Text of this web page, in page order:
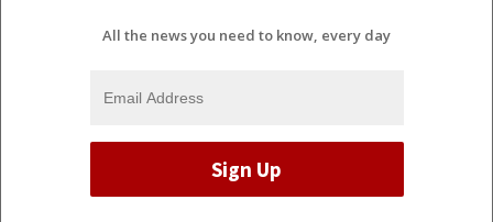
All the news you need to know, every day